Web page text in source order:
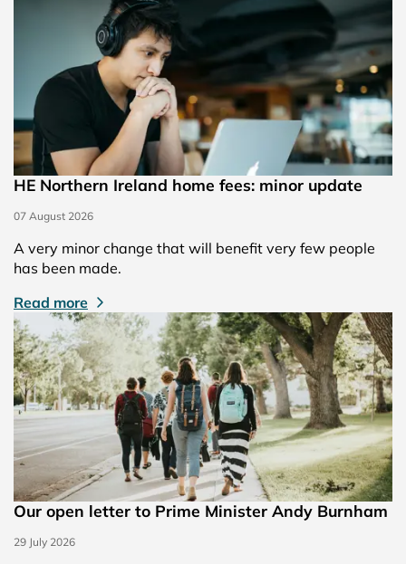
HE Northern Ireland home fees: minor update
07 August 2026
A very minor change that will benefit very few people
has been made.
Read more
Our open letter to Prime Minister Andy Burnham
29 July 2026